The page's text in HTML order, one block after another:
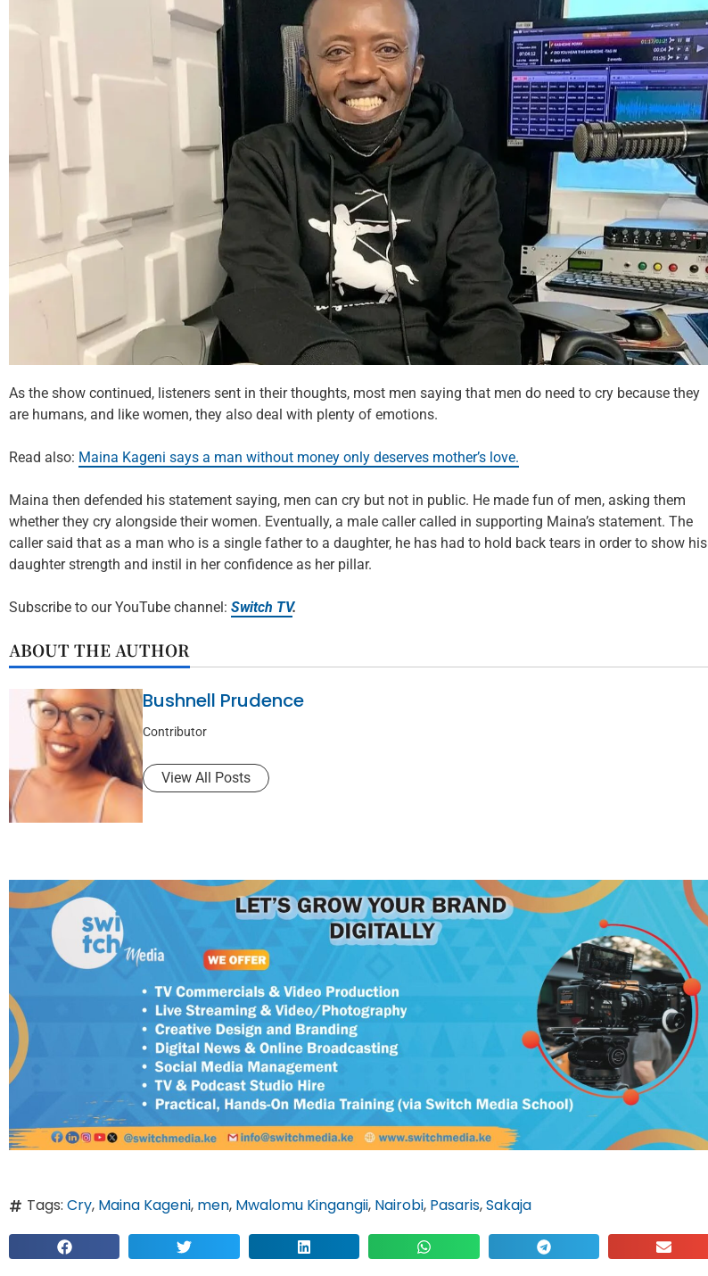
As the show continued, listeners sent in their thoughts, most men saying that men do need to cry because they
are humans, and like women, they also deal with plenty of emotions.
Read also: Maina Kageni says a man without money only deserves mother’s love.
Maina then defended his statement saying, men can cry but not in public. He made fun of men, asking them
whether they cry alongside their women. Eventually, a male caller called in supporting Maina’s statement. The
caller said that as a man who is a single father to a daughter, he has had to hold back tears in order to show his
daughter strength and instil in her confidence as her pillar.
Subscribe to our YouTube channel: Switch TV.
ABOUT THE AUTHOR
Bushnell Prudence
Contributor
View All Posts
Tags: Cry, Maina Kageni, men, Mwalomu Kingangii, Nairobi, Pasaris,Sakaja